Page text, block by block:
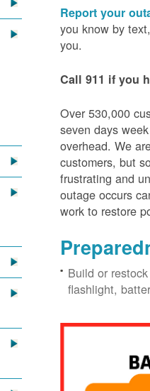
Report your
you know by
you.
Call 911 if you
Over 530,000
seven days
overhead. We
customers, but
frustrating and
outage occurs
work to restore
Build or
flashlight,